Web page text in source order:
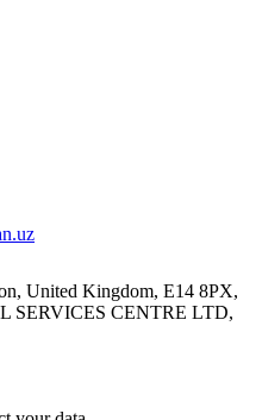
United Kingdom, E14 8PX,
SERVICES CENTRE LTD,